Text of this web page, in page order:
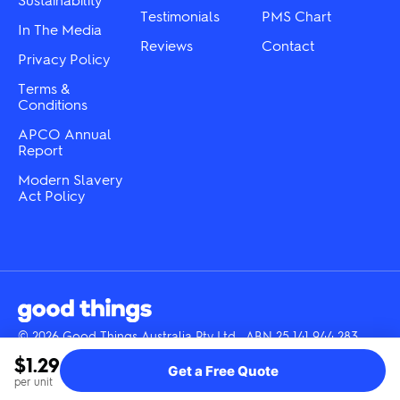
$1.29
per unit
Get a Free Quote
In The Media
Privacy Policy
Terms &
Conditions
APCO Annual
Report
Modern Slavery
Act Policy
Testimonials
Reviews
PMS Chart
Contact
© 2026 Good Things Australia Pty Ltd · ABN 25 141 944 283
InstagramLinkedIn
Tok